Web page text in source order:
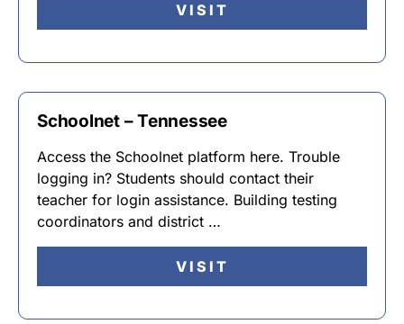
VISIT
Schoolnet – Tennessee
Access the Schoolnet platform here. Trouble
logging in? Students should contact their
teacher for login assistance. Building testing
coordinators and district …
VISIT